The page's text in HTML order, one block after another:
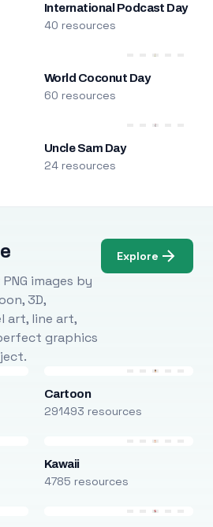
International Podcast Day
40 resources
World Coconut Day
60 resources
Uncle Sam Day
24 resources
images by
3D,
art, line art,
graphics
Explore
Cartoon
291493 resources
Kawaii
4785 resources